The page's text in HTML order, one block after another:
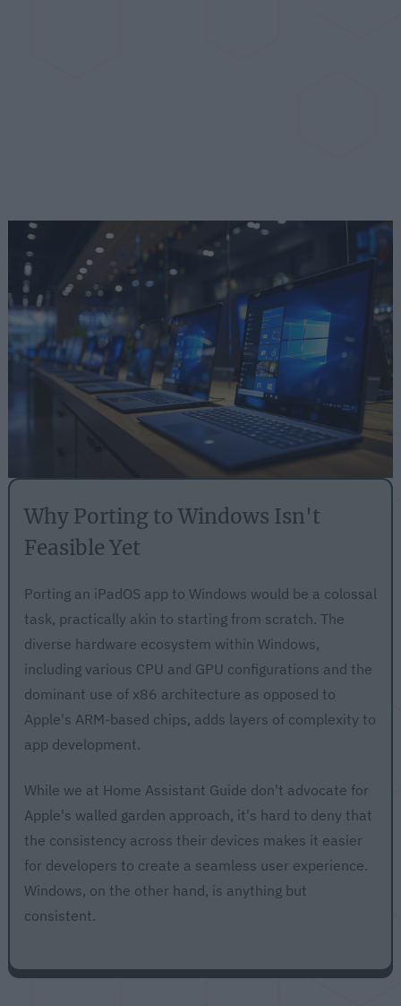
Why Porting to Windows Isn't
Feasible Yet
Porting an iPadOS app to Windows would be a colossal
task, practically akin to starting from scratch. The
diverse hardware ecosystem within Windows,
including various CPU and GPU configurations and the
dominant use of x86 architecture as opposed to
Apple's ARM-based chips, adds layers of complexity to
app development.
While we at Home Assistant Guide don't advocate for
Apple's walled garden approach, it's hard to deny that
the consistency across their devices makes it easier
for developers to create a seamless user experience.
Windows, on the other hand, is anything but
consistent.